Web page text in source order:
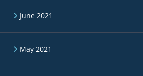
June 2021
May 2021